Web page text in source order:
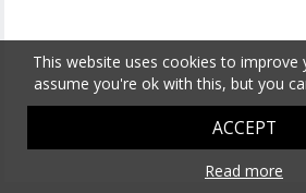
This website uses cookies to improve
assume you're ok with this, but you
ACCEPT
Read more